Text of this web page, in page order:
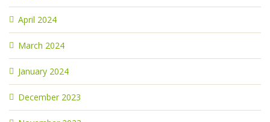
April 2024
March 2024
January 2024
December 2023